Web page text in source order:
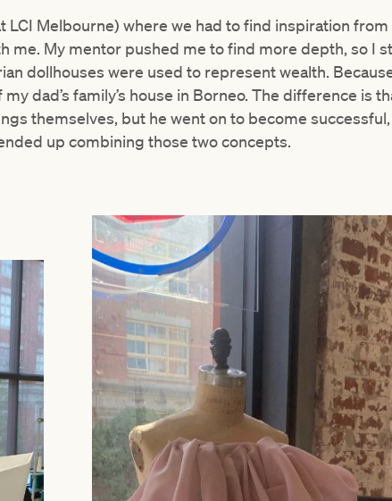
LCI Melbourne) where we had to find inspiration
me. My mentor pushed me to find more depth, so I
dollhouses were used to represent wealth.
dad’s family’s house in Borneo. The difference is
themselves, but he went on to become
up combining those two concepts.